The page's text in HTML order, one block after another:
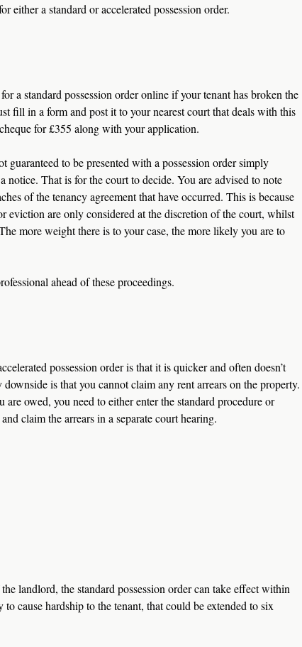
either a standard or accelerated possession order.
a standard possession order online if your tenant has broken the
fill in a form and post it to your nearest court that deals with this
for £355 along with your application.
guaranteed to be presented with a possession order simply
notice. That is for the court to decide. You are advised to note
of the tenancy agreement that have occurred. This is because
eviction are only considered at the discretion of the court, whilst
more weight there is to your case, the more likely you are to
ahead of these proceedings.
possession order is that it is quicker and often doesn’t
is that you cannot claim any rent arrears on the property.
are owed, you need to either enter the standard procedure or
claim the arrears in a separate court hearing.
landlord, the standard possession order can take effect within
cause hardship to the tenant, that could be extended to six